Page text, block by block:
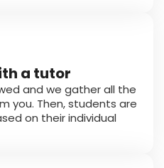
a tutor
and we gather all the
you. Then, students are
on their individual